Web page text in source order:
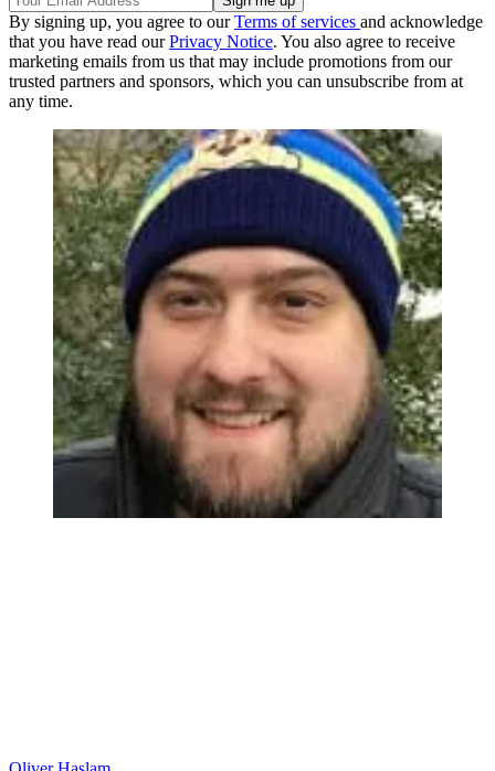
By signing up, you agree to ourTerms of services and acknowledge
that you have read ourPrivacy Notice. You also agree to receive
marketing emails from us that may include promotions from our
trusted partners and sponsors, which you can unsubscribe from at
any time.